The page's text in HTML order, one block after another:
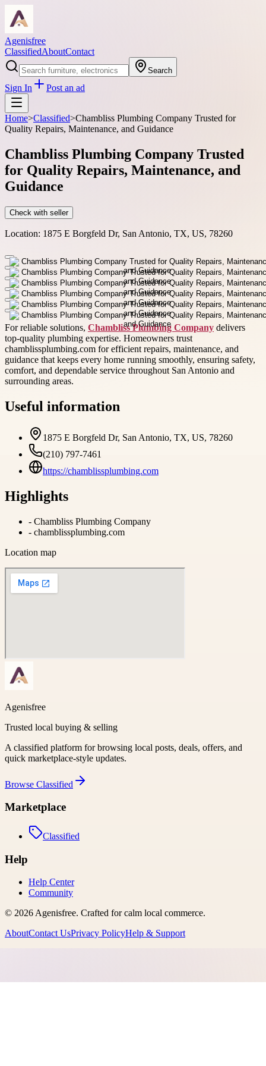
Agenisfree
ClassifiedAboutContact
Search
Sign In Post an ad
Home>Classified>Chambliss Plumbing Company Trusted for
Quality Repairs, Maintenance, and Guidance
Chambliss Plumbing Company Trusted
for Quality Repairs, Maintenance, and
Guidance
Check with seller
Location: 1875 E Borgfeld Dr, San Antonio, TX, US, 78260
For reliable solutions, Chambliss Plumbing Company delivers
top-quality plumbing expertise. Homeowners trust
chamblissplumbing.com for efficient repairs, maintenance, and
guidance that keeps every home running smoothly, ensuring safety,
comfort, and dependable service throughout San Antonio and
surrounding areas.
Useful information
1875 E Borgfeld Dr, San Antonio, TX, US, 78260
(210) 797-7461
https://chamblissplumbing.com
Highlights
- Chambliss Plumbing Company
- chamblissplumbing.com
Location map
Agenisfree
Trusted local buying & selling
A classified platform for browsing local posts, deals, offers, and
quick marketplace-style updates.
Browse Classified
Marketplace
Classified
Help
Help Center
Community
© 2026Agenisfree. Crafted for calm local commerce.
AboutContact UsPrivacy PolicyHelp & Support